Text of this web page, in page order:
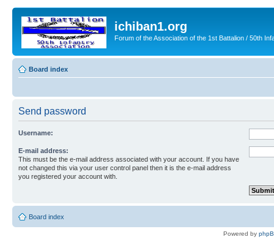
ichiban1.org
Forum of the Association of the 1st Battalion / 50th
Board index
Send password
Username:
E-mail address:
This must be the e-mail address associated with your account. If you have
not changed this via your user control panel then it is the e-mail address
you registered your account with.
Board index
Powered by